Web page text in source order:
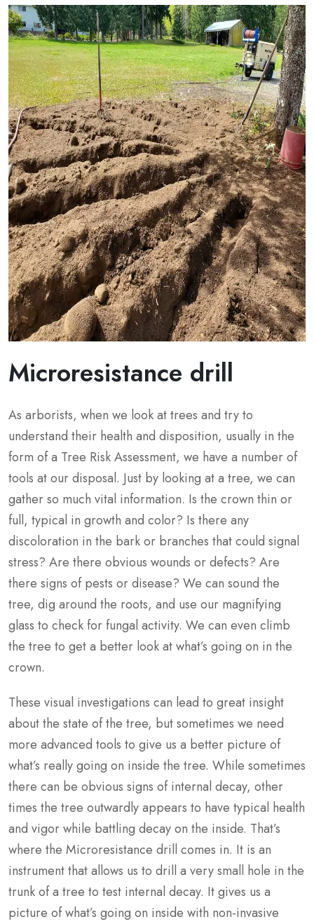
Microresistance drill
As arborists, when we look at trees and try to
understand their health and disposition, usually in the
form of a Tree Risk Assessment, we have a number of
tools at our disposal. Just by looking at a tree, we can
gather so much vital information. Is the crown thin or
full, typical in growth and color? Is there any
discoloration in the bark or branches that could signal
stress? Are there obvious wounds or defects? Are
there signs of pests or disease? We can sound the
tree, dig around the roots, and use our magnifying
glass to check for fungal activity. We can even climb
the tree to get a better look at what’s going on in the
crown.
These visual investigations can lead to great insight
about the state of the tree, but sometimes we need
more advanced tools to give us a better picture of
what’s really going on inside the tree. While sometimes
there can be obvious signs of internal decay, other
times the tree outwardly appears to have typical health
and vigor while battling decay on the inside. That’s
where the Microresistance drill comes in. It is an
instrument that allows us to drill a very small hole in the
trunk of a tree to test internal decay. It gives us a
picture of what’s going on inside with non-invasive